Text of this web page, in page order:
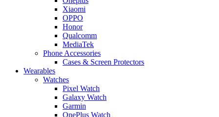
Xiaomi
OPPO
Honor
Qualcomm
MediaTek
Phone Accessories
Cases & Screen Protectors
Wearables
Watches
Pixel Watch
Galaxy Watch
Garmin
OnePlus Watch